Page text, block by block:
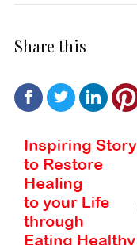
Share this